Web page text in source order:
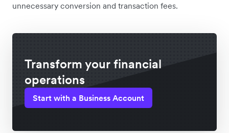
unnecessary conversion and transaction fees.
Transform your financial
operations
Start with a Business Account